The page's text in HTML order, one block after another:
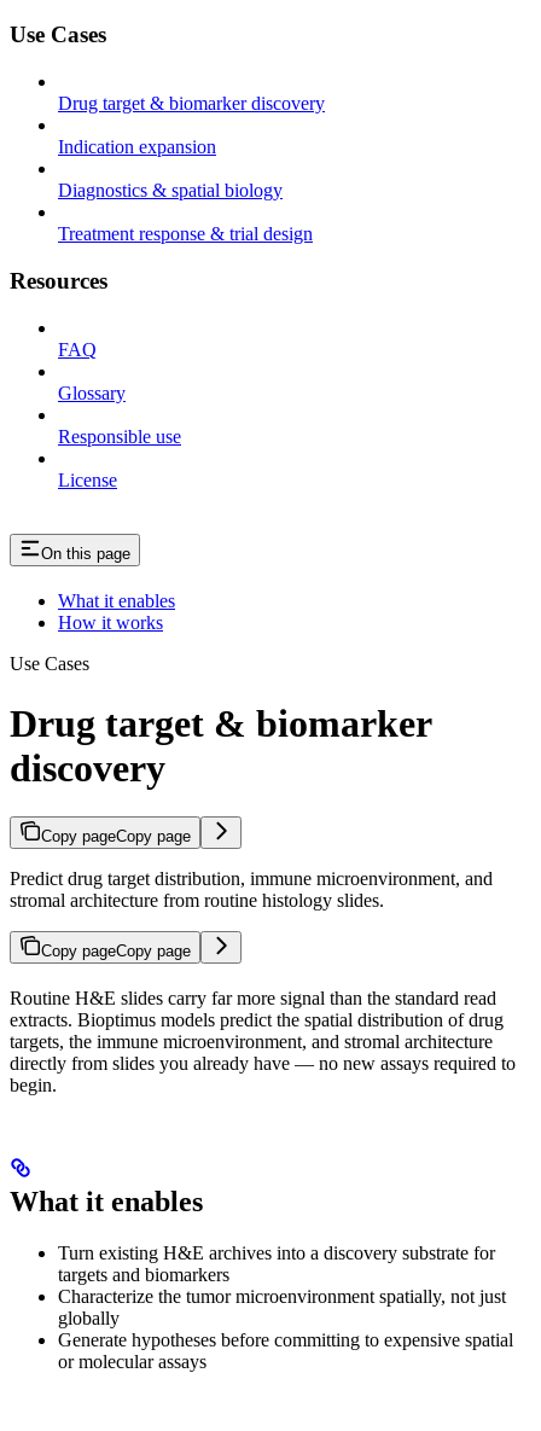
Use Cases
Drug target & biomarker discovery
Indication expansion
Diagnostics & spatial biology
Treatment response & trial design
Resources
FAQ
Glossary
Responsible use
License
On this page
What it enables
How it works
Use Cases
Drug target & biomarker
discovery
Copy pageCopy page
Predict drug target distribution, immune microenvironment, and
stromal architecture from routine histology slides.
Copy pageCopy page
Routine H&E slides carry far more signal than the standard read
extracts. Bioptimus models predict the spatial distribution of drug
targets, the immune microenvironment, and stromal architecture
directly from slides you already have — no new assays required to
begin.
What it enables
Turn existing H&E archives into a discovery substrate for
targets and biomarkers
Characterize the tumor microenvironment spatially, not just
globally
Generate hypotheses before committing to expensive spatial
or molecular assays